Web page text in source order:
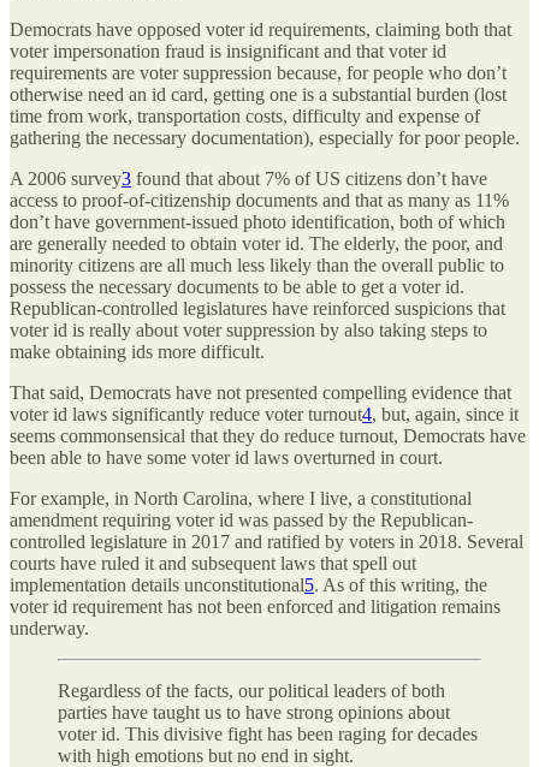
Democrats have opposed voter id requirements, claiming both that
voter impersonation fraud is insignificant and that voter id
requirements are voter suppression because, for people who don’t
otherwise need an id card, getting one is a substantial burden (lost
time from work, transportation costs, difficulty and expense of
gathering the necessary documentation), especially for poor people.
A 2006 survey3 found that about 7% of US citizens don’t have
access to proof-of-citizenship documents and that as many as 11%
don’t have government-issued photo identification, both of which
are generally needed to obtain voter id. The elderly, the poor, and
minority citizens are all much less likely than the overall public to
possess the necessary documents to be able to get a voter id.
Republican-controlled legislatures have reinforced suspicions that
voter id is really about voter suppression by also taking steps to
make obtaining ids more difficult.
That said, Democrats have not presented compelling evidence that
voter id laws significantly reduce voter turnout4, but, again, since it
seems commonsensical that they do reduce turnout, Democrats have
been able to have some voter id laws overturned in court.
For example, in North Carolina, where I live, a constitutional
amendment requiring voter id was passed by the Republican-
controlled legislature in 2017 and ratified by voters in 2018. Several
courts have ruled it and subsequent laws that spell out
implementation details unconstitutional5. As of this writing, the
voter id requirement has not been enforced and litigation remains
underway.
Regardless of the facts, our political leaders of both
parties have taught us to have strong opinions about
voter id. This divisive fight has been raging for decades
with high emotions but no end in sight.